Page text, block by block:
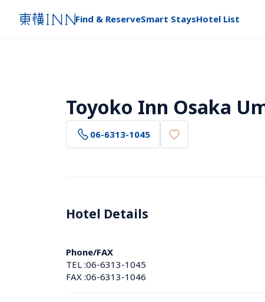
Find & ReserveSmart StaysHotel List
Toyoko Inn Osaka
06-6313-1045
Hotel Details
Phone/FAX
TEL :06-6313-1045
FAX :06-6313-1046